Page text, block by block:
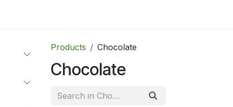
Products Chocolate
Chocolate